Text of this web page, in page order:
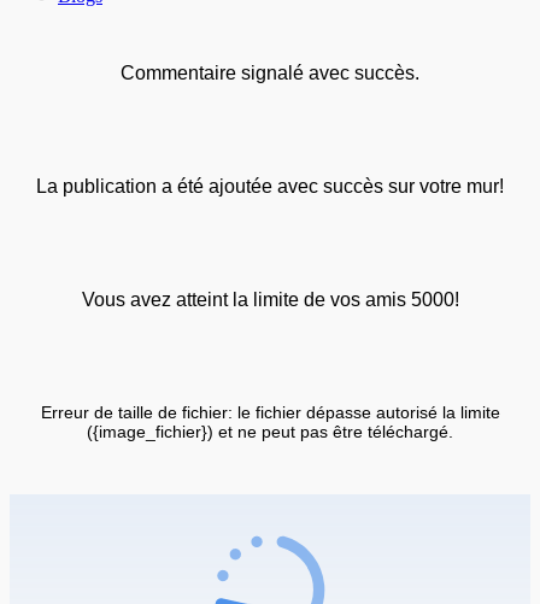
Commentaire signalé avec succès.
La publication a été ajoutée avec succès sur votre mur!
Vous avez atteint la limite de vos amis 5000!
Erreur de taille de fichier: le fichier dépasse autorisé la limite
({image_fichier}) et ne peut pas être téléchargé.